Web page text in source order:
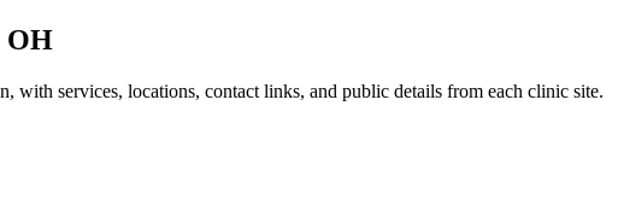
OH
with services, locations, contact links, and public details from each clinic site.